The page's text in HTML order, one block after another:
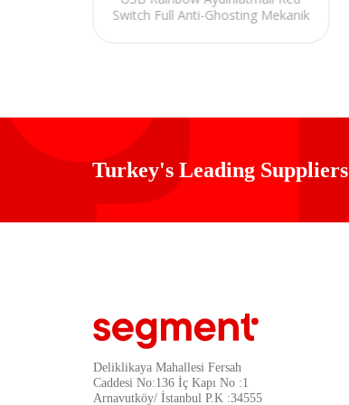
Switch Full Anti-Ghosting Mekanik
Turkey's Leading Suppliers
Deliklikaya Mahallesi Fersah
Caddesi No:136 İç Kapı No :1
Arnavutköy/ İstanbul P.K :34555